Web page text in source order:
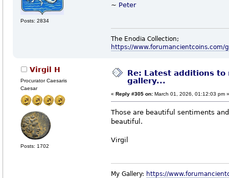
Posts: 2834
~ Peter
The Enodia Collection;
https://www.forumancientcoins.com/
Virgil H
Procurator Caesaris
Caesar
Posts: 1702
Re: Latest additions to
gallery...
« Reply #305 on: March 01, 2026, 01:12:03 pm »
Those are beautiful sentiments
beautiful.
Virgil
My Gallery: https://